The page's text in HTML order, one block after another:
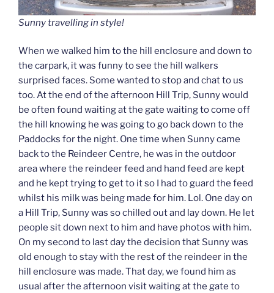
Sunny travelling in style!
When we walked him to the hill enclosure and down to
the carpark, it was funny to see the hill walkers
surprised faces. Some wanted to stop and chat to us
too. At the end of the afternoon Hill Trip, Sunny would
be often found waiting at the gate waiting to come off
the hill knowing he was going to go back down to the
Paddocks for the night. One time when Sunny came
back to the Reindeer Centre, he was in the outdoor
area where the reindeer feed and hand feed are kept
and he kept trying to get to it so I had to guard the feed
whilst his milk was being made for him. Lol. One day on
a Hill Trip, Sunny was so chilled out and lay down. He let
people sit down next to him and have photos with him.
On my second to last day the decision that Sunny was
old enough to stay with the rest of the reindeer in the
hill enclosure was made. That day, we found him as
usual after the afternoon visit waiting at the gate to